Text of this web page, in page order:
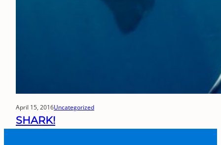
April 15, 2016Uncategorized
SHARK!